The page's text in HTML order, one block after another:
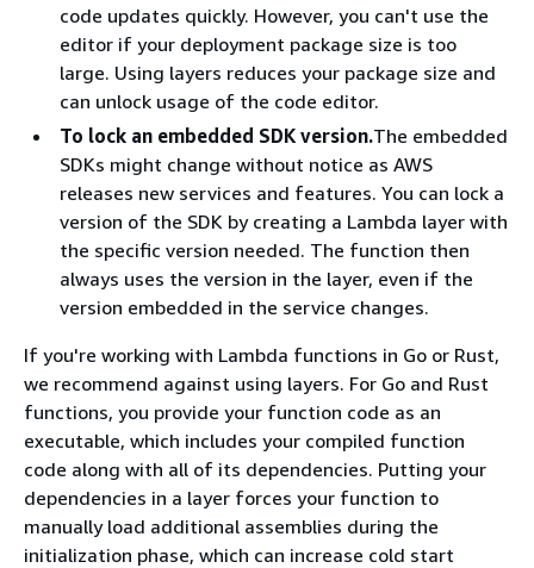
code updates quickly. However, you can't use the
editor if your deployment package size is too
large. Using layers reduces your package size and
can unlock usage of the code editor.
To lock an embedded SDK version.The embedded
SDKs might change without notice as AWS
releases new services and features. You can lock a
version of the SDK by creating a Lambda layer with
the specific version needed. The function then
always uses the version in the layer, even if the
version embedded in the service changes.
If you're working with Lambda functions in Go or Rust,
we recommend against using layers. For Go and Rust
functions, you provide your function code as an
executable, which includes your compiled function
code along with all of its dependencies. Putting your
dependencies in a layer forces your function to
manually load additional assemblies during the
initialization phase, which can increase cold start